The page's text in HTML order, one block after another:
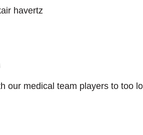
havertz
our medical team players to too